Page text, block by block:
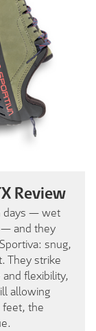
Review
days — wet
and they
snug,
They strike
flexibility,
allowing
the